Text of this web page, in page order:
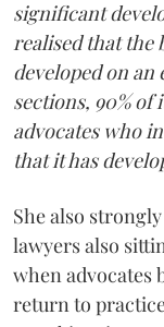
significant
realised that the
developed on
sections, 90% of
advocates who
that it has
She also
lawyers also
when advocates
return to